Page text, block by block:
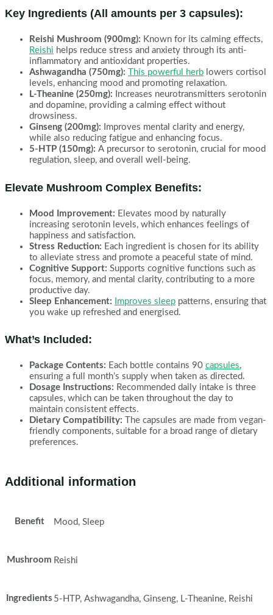
Key Ingredients (All amounts per 3 capsules):
Reishi Mushroom (900mg): Known for its calming effects,
Reishi helps reduce stress and anxiety through its anti-
inflammatory and antioxidant properties.
Ashwagandha (750mg):
This powerful herb lowers cortisol
levels, enhancing mood and promoting relaxation.
L-Theanine (250mg): Increases neurotransmitters serotonin
and dopamine, providing a calming effect without
drowsiness.
Ginseng (200mg): Improves mental clarity and energy,
while also reducing fatigue and enhancing focus.
5-HTP (150mg): A precursor to serotonin, crucial for mood
regulation, sleep, and overall well-being.
Elevate Mushroom Complex Benefits:
Mood Improvement: Elevates mood by naturally
increasing serotonin levels, which enhances feelings of
happiness and satisfaction.
Stress Reduction: Each ingredient is chosen for its ability
to alleviate stress and promote a peaceful state of mind.
Cognitive Support: Supports cognitive functions such as
focus, memory, and mental clarity, contributing to a more
productive day.
Sleep Enhancement:
Improves sleep patterns, ensuring that
you wake up refreshed and energised.
What’s Included:
Package Contents: Each bottle contains 90 capsules,
ensuring a full month’s supply when taken as directed.
Dosage Instructions: Recommended daily intake is three
capsules, which can be taken throughout the day to
maintain consistent effects.
Dietary Compatibility: The capsules are made from vegan-
friendly components, suitable for a broad range of dietary
preferences.
Additional information
Benefit Mood, Sleep
Mushroom Reishi
Ingredients 5-HTP, Ashwagandha, Ginseng, L-Theanine, Reishi